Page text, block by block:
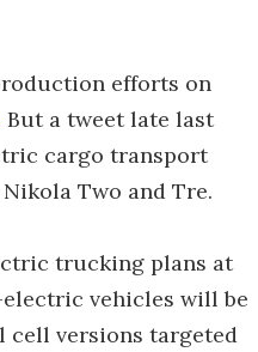
efforts on
But a tweet late last
cargo transport
Two and Tre.
trucking plans at
vehicles will be
cell versions targeted